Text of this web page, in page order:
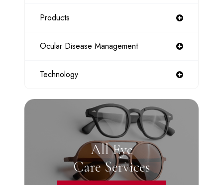
Products
Ocular Disease Management
Technology
All Eye
Care Services